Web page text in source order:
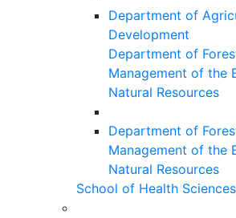
Department of
Development
Department of
Management of the
Natural Resources
Department of
Management of the
Natural Resources
School of Health Sciences